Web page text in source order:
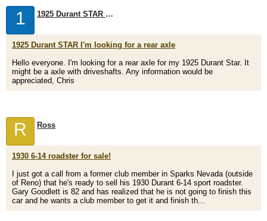
1 1925 Durant STAR I'm looking for a rear axle
1925 Durant STAR I'm looking for a rear axle
Hello everyone. I'm looking for a rear axle for my 1925 Durant Star. It
might be a axle with driveshafts. Any information would be
appreciated, Chris
R Ross
1930 6-14 roadster for sale!
I just got a call from a former club member in Sparks Nevada (outside
of Reno) that he's ready to sell his 1930 Durant 6-14 sport roadster.
Gary Goodlett is 82 and has realized that he is not going to finish this
car and he wants a club member to get it and finish th...